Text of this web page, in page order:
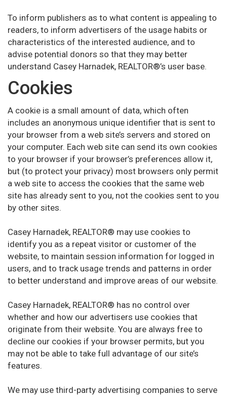
To inform publishers as to what content is appealing to
readers, to inform advertisers of the usage habits or
characteristics of the interested audience, and to
advise potential donors so that they may better
understand Casey Harnadek, REALTOR®’s user base.
Cookies
A cookie is a small amount of data, which often
includes an anonymous unique identifier that is sent to
your browser from a web site’s servers and stored on
your computer. Each web site can send its own cookies
to your browser if your browser’s preferences allow it,
but (to protect your privacy) most browsers only permit
a web site to access the cookies that the same web
site has already sent to you, not the cookies sent to you
by other sites.
Casey Harnadek, REALTOR® may use cookies to
identify you as a repeat visitor or customer of the
website, to maintain session information for logged in
users, and to track usage trends and patterns in order
to better understand and improve areas of our website.
Casey Harnadek, REALTOR® has no control over
whether and how our advertisers use cookies that
originate from their website. You are always free to
decline our cookies if your browser permits, but you
may not be able to take full advantage of our site’s
features.
We may use third-party advertising companies to serve